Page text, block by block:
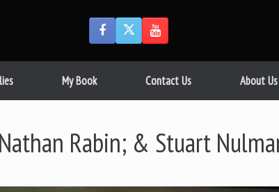
My Book Contact Us About Us
Rabin; & Stuart